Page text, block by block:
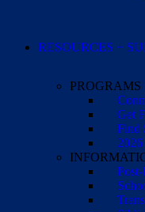
RESOURCES +
PROGRAMS
Get
Find